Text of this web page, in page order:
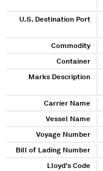
U.S. Destination Port
Commodity
Container
Marks Description
Carrier Name
Vessel Name
Voyage Number
Bill of Lading Number
Lloyd's Code